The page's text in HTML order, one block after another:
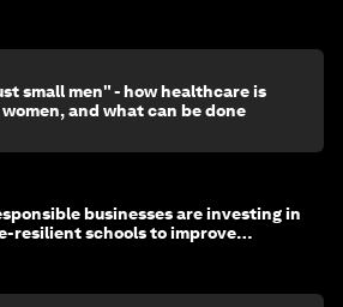
small men" - how healthcare is
and what can be done
businesses are investing in
resilient schools to improve